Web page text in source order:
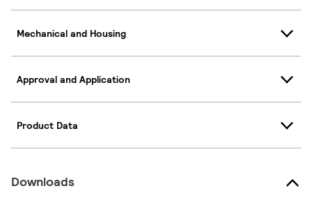
Mechanical and Housing
Approval and Application
Product Data
Downloads